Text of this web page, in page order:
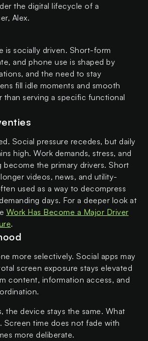
the digital lifecycle of a
Alex.
is socially driven. Short-form
and phone use is shaped by
and the need to stay
fill idle moments and smooth
than serving a specific functional
Social pressure recedes, but daily
high. Work demands, stress, and
become the primary drivers. Short
videos, news, and utility-
used as a way to decompress
days. For a deeper look at
Work Has Become a Major Driver
.
more selectively. Social apps may
screen exposure stays elevated
content, information access, and
the device stays the same. What
Screen time does not fade with
more deliberate.